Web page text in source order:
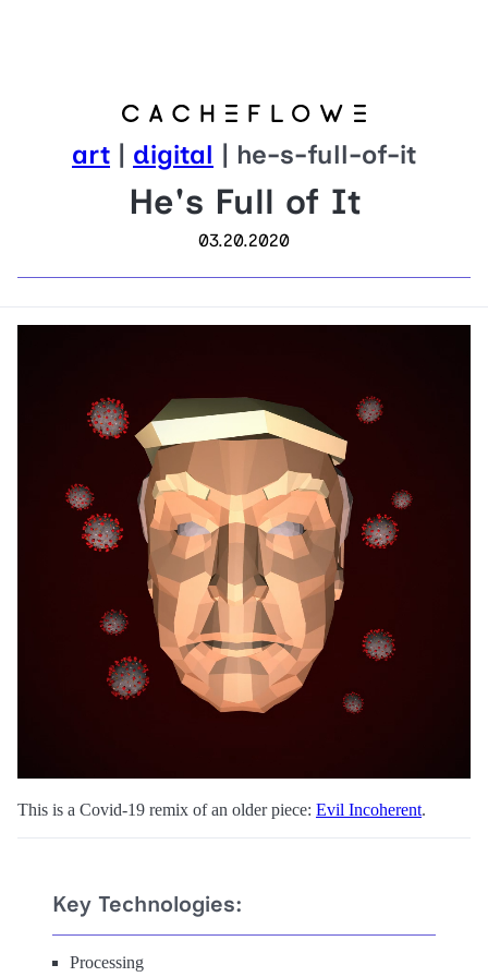
art | digital | he-s-full-of-it
He's Full of It
03.20.2020
This is a Covid-19 remix of an older piece: Evil Incoherent.
Key Technologies:
Processing